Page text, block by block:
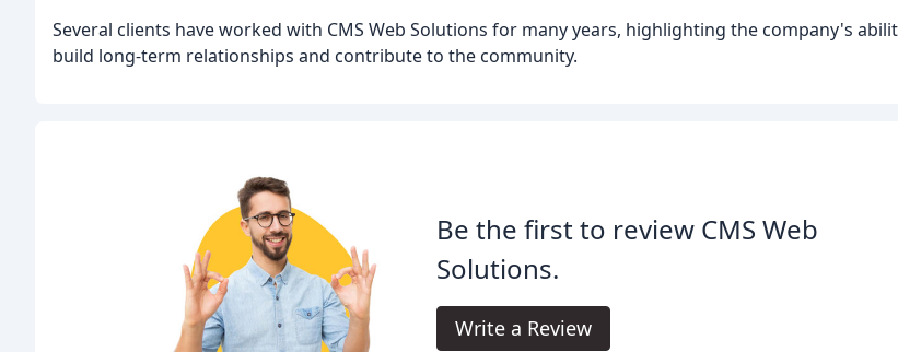
Several clients have worked with CMS Web Solutions for many years, highlighting the company's
build long-term relationships and contribute to the community.
Be the first to review CMS Web
Solutions.
Write a Review